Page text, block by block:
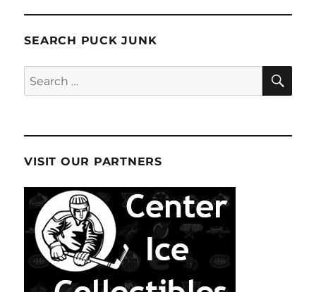
SEARCH PUCK JUNK
Search
for:
VISIT OUR PARTNERS